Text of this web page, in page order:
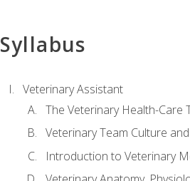
Syllabus
Veterinary Assistant
The Veterinary Health-Care
Veterinary Team Culture
Introduction to Veterinary